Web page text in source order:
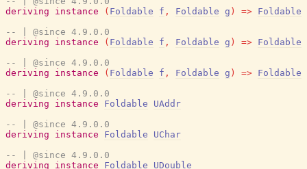
deriving
instance ( Foldable f , Foldable g ) => Foldable
-- | @since 4.9.0.0
deriving
instance ( Foldable f , Foldable g ) => Foldable
-- | @since 4.9.0.0
deriving
instance ( Foldable f , Foldable g ) => Foldable
-- | @since 4.9.0.0
deriving
instance Foldable
UAddr
-- | @since 4.9.0.0
deriving
instance Foldable
UChar
-- | @since 4.9.0.0
deriving
instance Foldable UDouble